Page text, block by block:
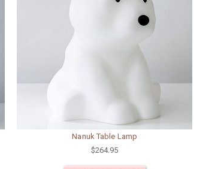
Nanuk Table Lamp
$264.95